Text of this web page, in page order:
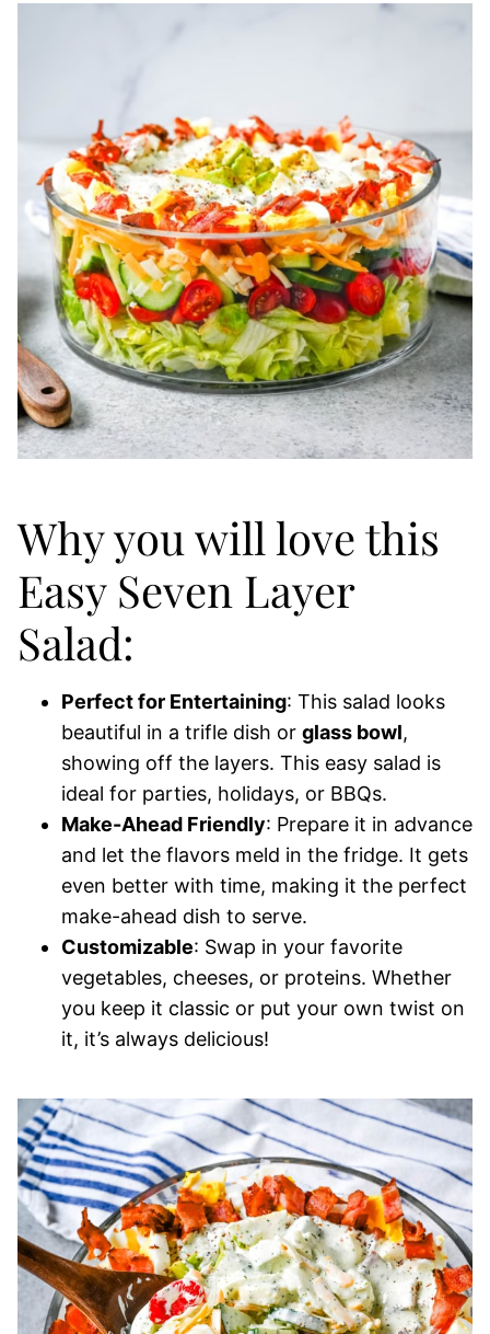
Why you will love this
Easy Seven Layer
Salad:
Perfect for Entertaining: This salad looks
beautiful in a trifle dish or glass bowl,
showing off the layers. This easy salad is
ideal for parties, holidays, or BBQs.
Make-Ahead Friendly: Prepare it in advance
and let the flavors meld in the fridge. It gets
even better with time, making it the perfect
make-ahead dish to serve.
Customizable: Swap in your favorite
vegetables, cheeses, or proteins. Whether
you keep it classic or put your own twist on
it, it’s always delicious!